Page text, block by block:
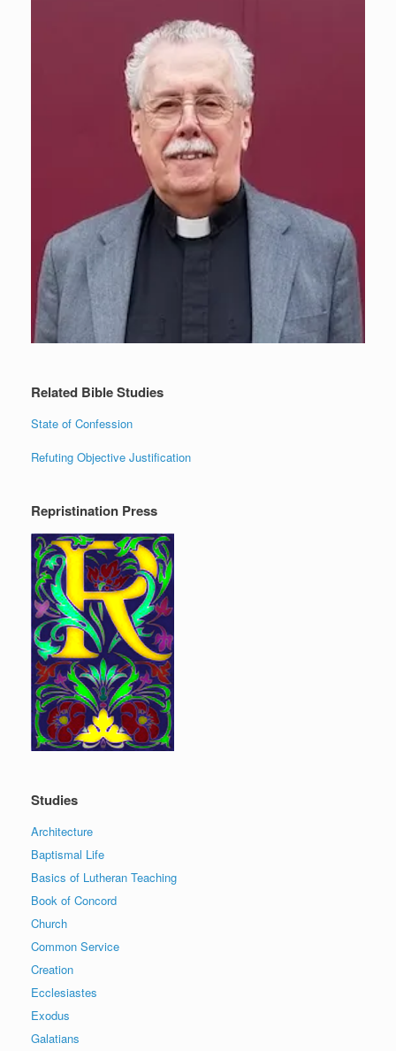
Related Bible Studies
State of Confession
Refuting Objective Justification
Repristination Press
Studies
Architecture
Baptismal Life
Basics of Lutheran Teaching
Book of Concord
Church
Common Service
Creation
Ecclesiastes
Exodus
Galatians